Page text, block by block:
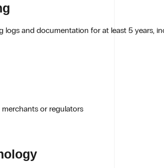
logs and documentation for at least 5 years,
or regulators